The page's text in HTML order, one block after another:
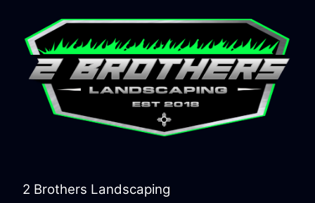
2 Brothers Landscaping